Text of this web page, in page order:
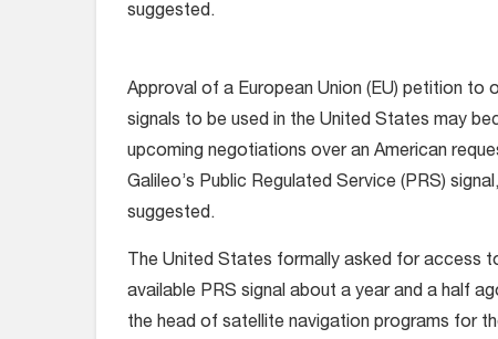
suggested.
Approval of a European Union (EU) petition to
signals to be used in the United States may
upcoming negotiations over an American
Galileo’s Public Regulated Service (PRS)
suggested.
The United States formally asked for access
available PRS signal about a year and a half
the head of satellite navigation programs for